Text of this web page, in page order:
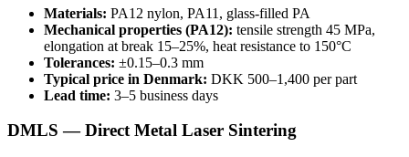
Materials: PA12 nylon, PA11, glass-filled PA
Mechanical properties (PA12): tensile strength 45 MPa,
elongation at break 15–25%, heat resistance to 150°C
Tolerances: ±0.15–0.3 mm
Typical price in Denmark: DKK 500–1,400 per part
Lead time: 3–5 business days
DMLS — Direct Metal Laser Sintering